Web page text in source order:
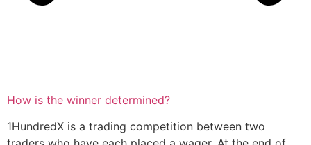
How is the winner determined?
1HundredX is a trading competition between two